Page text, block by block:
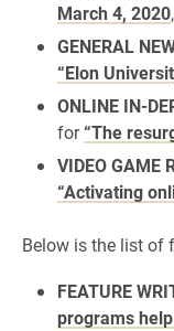
March 4, 2020,
GENERAL
“Elon
ONLINE IN-
for“The
VIDEO GAME
“Activating
Below is the list of
FEATURE
programs